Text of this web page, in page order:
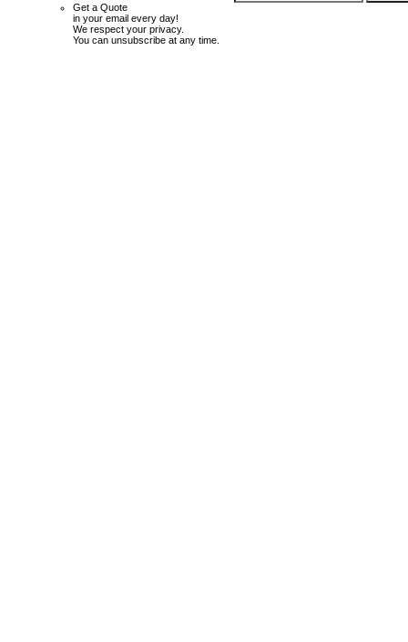
Get a Quote
in your email every day!
We respect your privacy.
You can unsubscribe at any time.